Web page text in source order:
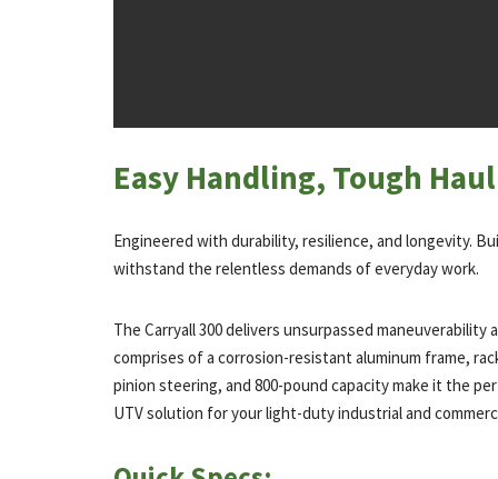
Easy Handling, Tough
Engineered with durability, resilience, and longevity.
withstand the relentless demands of everyday work.
The Carryall 300 delivers unsurpassed maneuverability
comprises of a corrosion-resistant aluminum frame,
pinion steering, and 800-pound capacity make it the
UTV solution for your light-duty industrial and